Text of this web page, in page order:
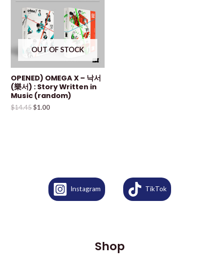
OUT OF STOCK
OPENED) OMEGA X – 낙서
(樂서) : Story Written in
Music (random)
$14.45$1.00
Instagram TikTok
Shop